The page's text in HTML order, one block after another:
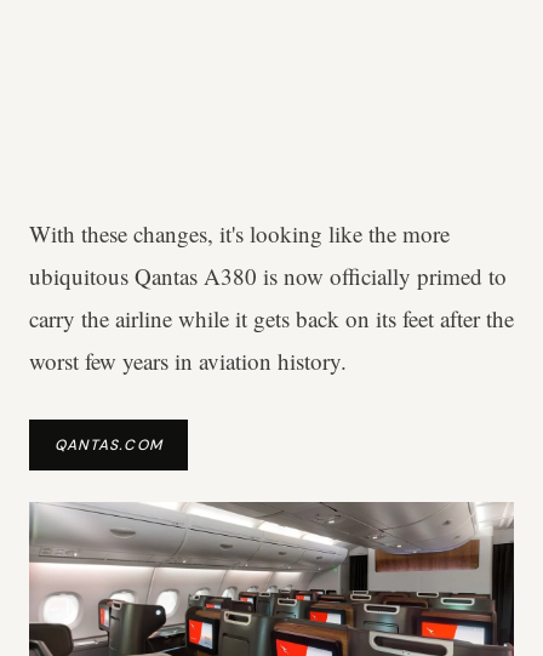
With these changes, it's looking like the more
ubiquitous Qantas A380 is now officially primed to
carry the airline while it gets back on its feet after the
worst few years in aviation history.
QANTAS.COM